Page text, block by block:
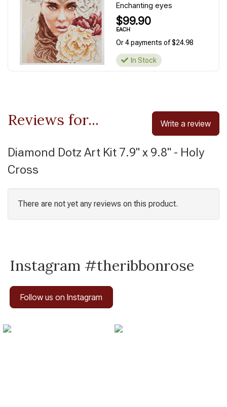
Enchanting eyes
$99.90
EACH
Or 4 payments of $24.98
In Stock
Reviews for... Write a review
Diamond Dotz Art Kit 7.9" x 9.8" - Holy
Cross
There are not yet any reviews on this product.
Instagram #theribbonrose
Follow us on Instagram